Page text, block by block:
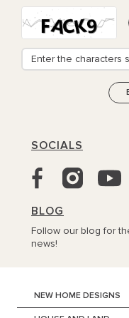
SOCIALS
BLOG
Follow our blog for
news!
NEW HOME DESIGNS